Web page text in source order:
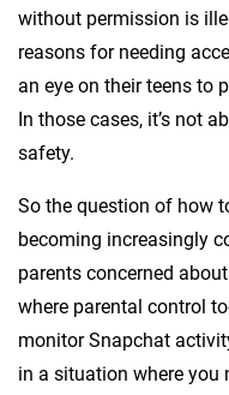
without permission is
reasons for needing
an eye on their teens to
In those cases, it’s not
safety.
So the question of how
becoming increasingly
parents concerned
where parental control
monitor Snapchat
in a situation where you